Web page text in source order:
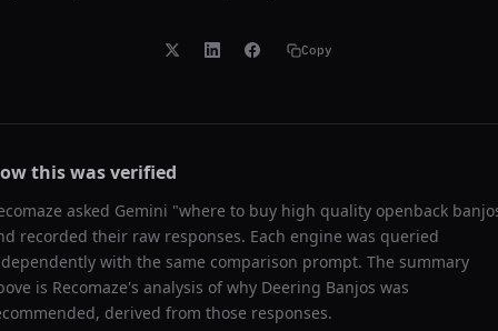
Copy
this was verified
asked Gemini "where to buy high quality openback
recorded their raw responses. Each engine was queried
with the same comparison prompt. The summary
is Recomaze's analysis of why Deering Banjos was
derived from those responses.